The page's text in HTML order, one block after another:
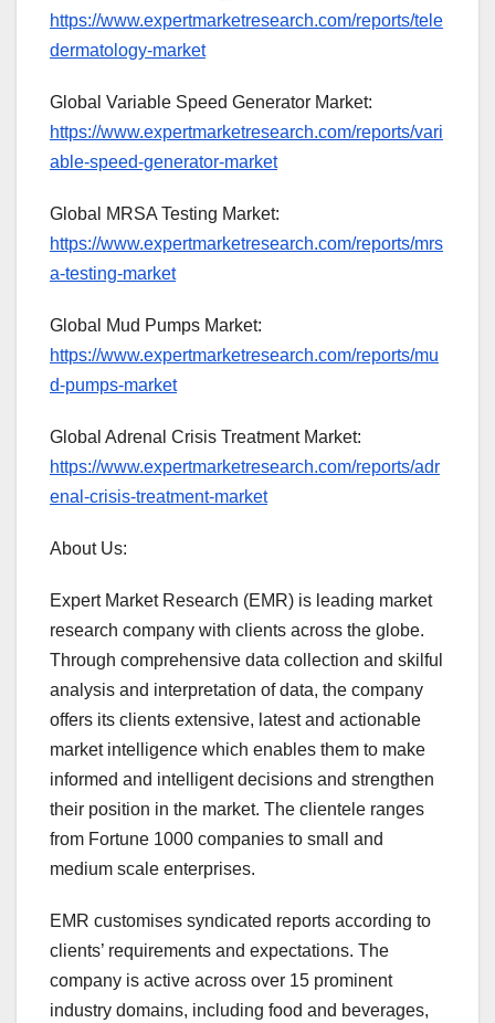
https://www.expertmarketresearch.com/reports/tele
dermatology-market
Global Variable Speed Generator Market:
https://www.expertmarketresearch.com/reports/vari
able-speed-generator-market
Global MRSA Testing Market:
https://www.expertmarketresearch.com/reports/mrs
a-testing-market
Global Mud Pumps Market:
https://www.expertmarketresearch.com/reports/mu
d-pumps-market
Global Adrenal Crisis Treatment Market:
https://www.expertmarketresearch.com/reports/adr
enal-crisis-treatment-market
About Us:
Expert Market Research (EMR) is leading market
research company with clients across the globe.
Through comprehensive data collection and skilful
analysis and interpretation of data, the company
offers its clients extensive, latest and actionable
market intelligence which enables them to make
informed and intelligent decisions and strengthen
their position in the market. The clientele ranges
from Fortune 1000 companies to small and
medium scale enterprises.
EMR customises syndicated reports according to
clients’ requirements and expectations. The
company is active across over 15 prominent
industry domains, including food and beverages,